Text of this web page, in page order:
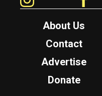
About Us
Contact
Advertise
Donate